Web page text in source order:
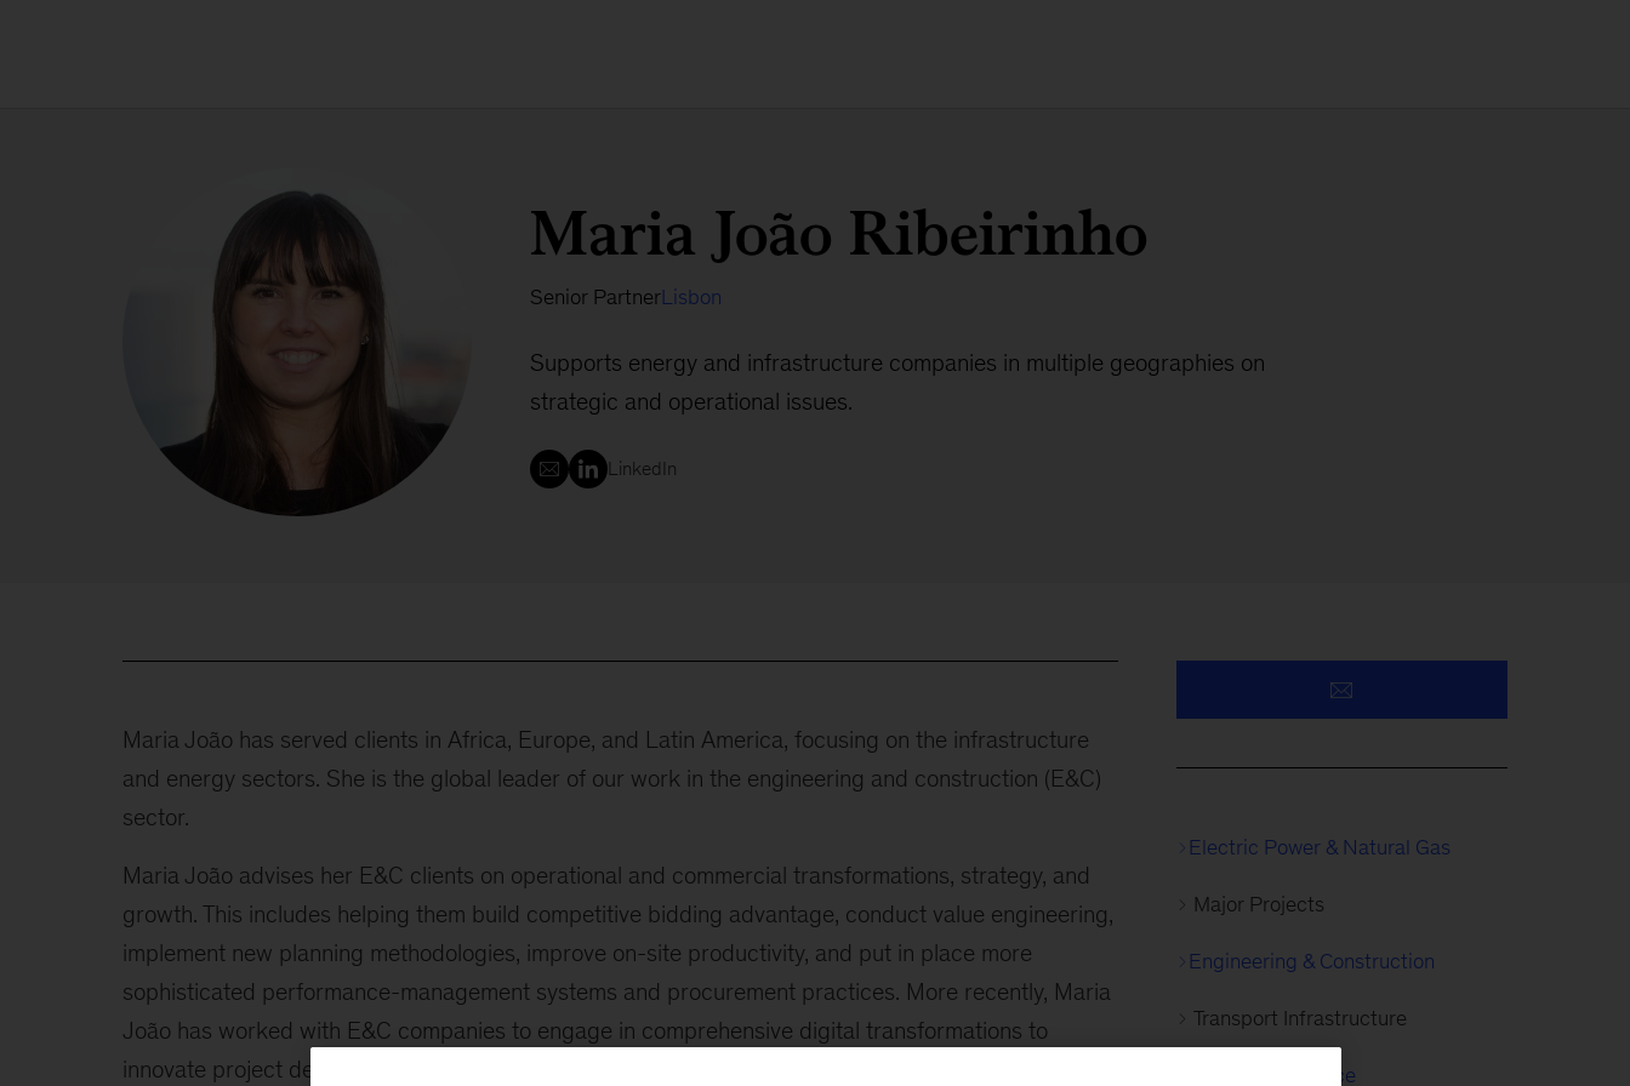
Maria João Ribeirinho
Senior PartnerLisbon
Supports energy and infrastructure companies in multiple geographies on
strategic and operational issues.
LinkedIn
Maria João has served clients in Africa, Europe, and Latin America, focusing on the infrastructure
and energy sectors. She is the global leader of our work in the engineering and construction (E&C)
sector.
Maria João advises her E&C clients on operational and commercial transformations, strategy, and
growth. This includes helping them build competitive bidding advantage, conduct value engineering,
implement new planning methodologies, improve on-site productivity, and put in place more
sophisticated performance-management systems and procurement practices. More recently, Maria
João has worked with E&C companies to engage in comprehensive digital transformations to
innovate project delivery. She is a frequent contributor to publications and speaking events focused
Electric Power & Natural Gas
Major Projects
Engineering & Construction
Transport Infrastructure
Capital Excellence